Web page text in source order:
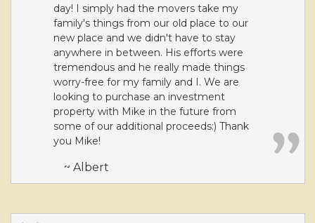
day! I simply had the movers take my
family's things from our old place to our
new place and we didn't have to stay
anywhere in between. His efforts were
tremendous and he really made things
worry-free for my family and I. We are
looking to purchase an investment
property with Mike in the future from
some of our additional proceeds:) Thank
you Mike!
~ Albert